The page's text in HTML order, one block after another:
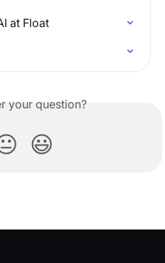
at Float
your question?
😃